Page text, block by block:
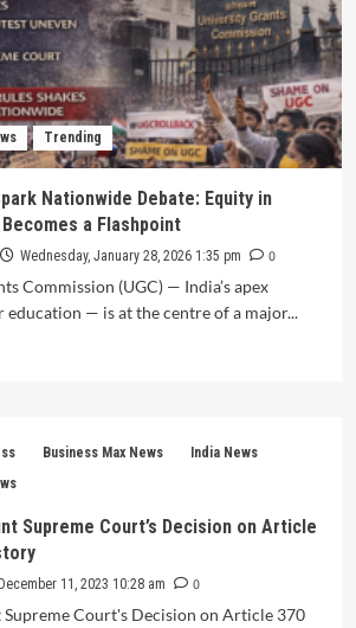
Trending
Nationwide Debate: Equity in
a Flashpoint
Wednesday, January 28, 2026 1:35 pm
0
Commission (UGC) — India’s apex
— is at the centre of a major...
Business Max News
India News
Supreme Court’s Decision on Article
11, 2023 10:28 am
0
Supreme Court's Decision on Article 370